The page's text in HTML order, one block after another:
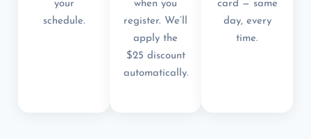
your
schedule.
when you
register. We’ll
apply the
$25 discount
automatically.
card — same
day, every
time.